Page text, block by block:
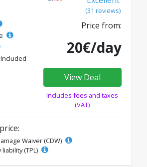
(31 reviews)
Price from:
20€/day
View Deal
Includes fees and taxes
(VAT)
Waiver (CDW)
(TPL)